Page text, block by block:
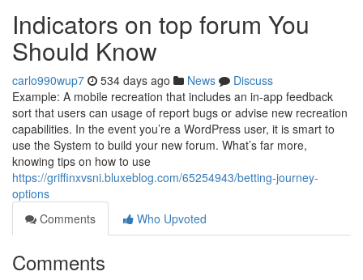
Indicators on top forum You
Should Know
carlo990wup7 534 days ago News
Discuss
Example: A mobile recreation that includes an in-app feedback
sort that users can usage of report bugs or advise new recreation
capabilities. In the event you’re a WordPress user, it is smart to
use the System to build your new forum. What’s far more,
knowing tips on how to use
https://griffinxvsni.bluxeblog.com/65254943/betting-journey-
options
Comments
Who Upvoted
Comments